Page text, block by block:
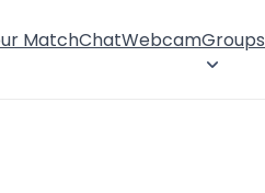
MatchChatWebcamGroups